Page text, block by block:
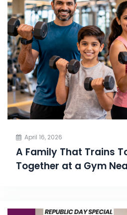
April 16, 2026
A Family That Trains
Together at a Gym